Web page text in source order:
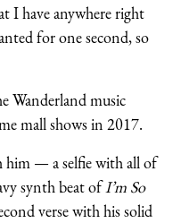
I have anywhere right
for one second, so
Wanderland music
mall shows in 2017.
him — a selfie with all of
synth beat ofI’m So
verse with his solid